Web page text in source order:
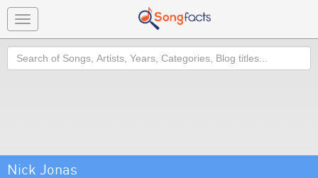
Toggle
navigation
Search
Nick Jonas